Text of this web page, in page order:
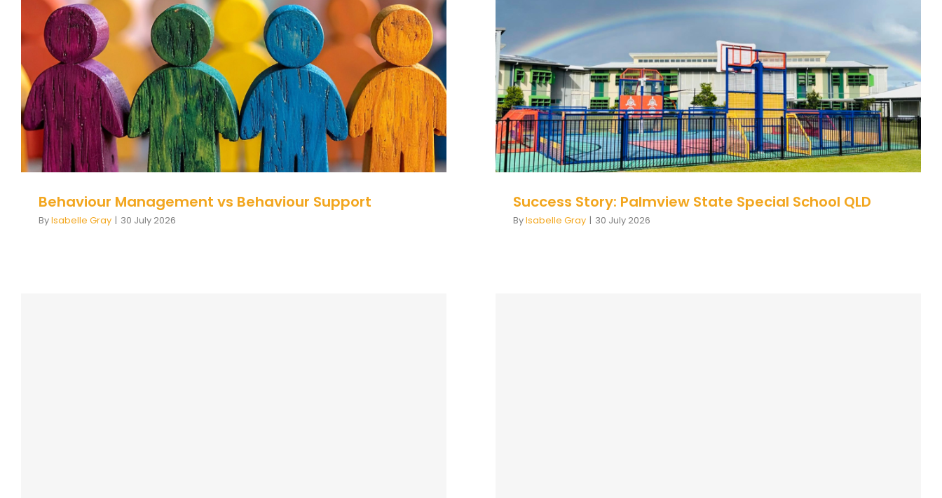
Behaviour Management vs Behaviour Support
Behaviour behaviour support De-escalation
Behaviour Management vs Behaviour Support
ByIsabelle Gray | 30 July 2026
Success Story: Palmview State Special School QLD
SEND
Success Story: Palmview State Special School QLD
ByIsabelle Gray | 30 July 2026